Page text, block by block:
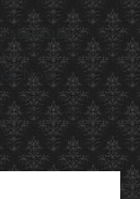
stanford
Now